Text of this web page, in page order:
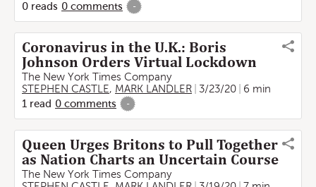
0 reads 0 comments -
Coronavirus in the U.K.: Boris
Johnson Orders Virtual Lockdown
The New York Times Company
STEPHEN CASTLE, MARK LANDLER 3/23/20
6 min
1 read 0 comments -
Queen Urges Britons to Pull Together
as Nation Charts an Uncertain Course
The New York Times Company